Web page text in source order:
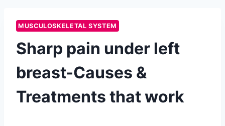
MUSCULOSKELETAL SYSTEM
Sharp pain under left
breast-Causes &
Treatments that work